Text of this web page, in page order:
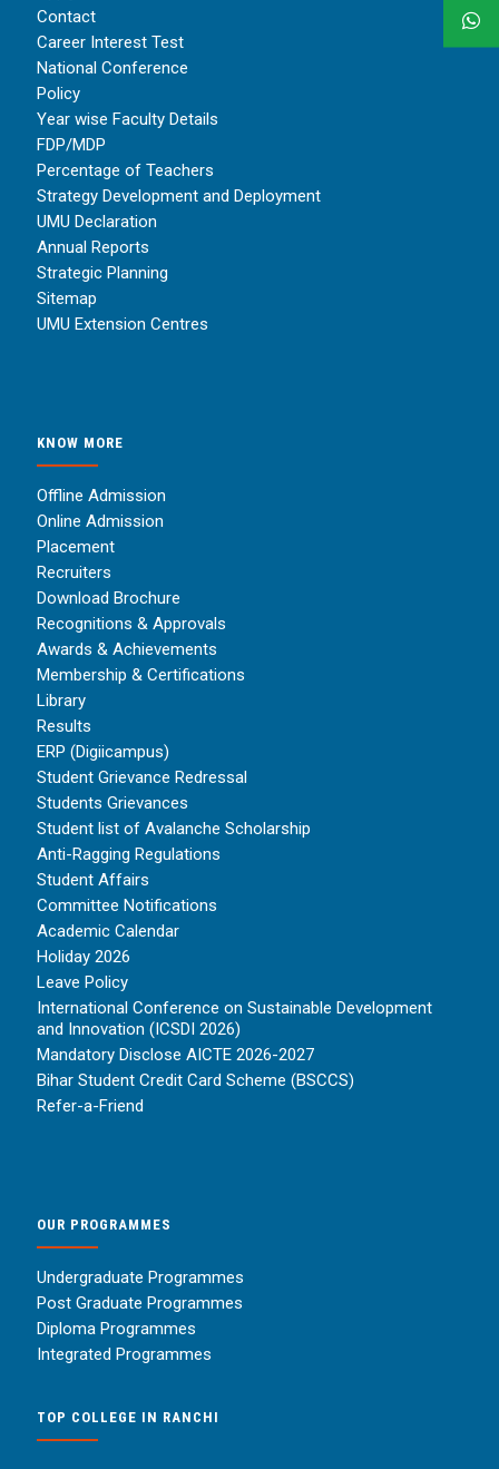
Contact
Career Interest Test
National Conference
Policy
Year wise Faculty Details
FDP/MDP
Percentage of Teachers
Strategy Development and Deployment
UMU Declaration
Annual Reports
Strategic Planning
Sitemap
UMU Extension Centres
KNOW MORE
Offline Admission
Online Admission
Placement
Recruiters
Download Brochure
Recognitions & Approvals
Awards & Achievements
Membership & Certifications
Library
Results
ERP (Digiicampus)
Student Grievance Redressal
Students Grievances
Student list of Avalanche Scholarship
Anti-Ragging Regulations
Student Affairs
Committee Notifications
Academic Calendar
Holiday 2026
Leave Policy
International Conference on Sustainable Development
and Innovation (ICSDI 2026)
Mandatory Disclose AICTE 2026-2027
Bihar Student Credit Card Scheme (BSCCS)
Refer-a-Friend
OUR PROGRAMMES
Undergraduate Programmes
Post Graduate Programmes
Diploma Programmes
Integrated Programmes
TOP COLLEGE IN RANCHI